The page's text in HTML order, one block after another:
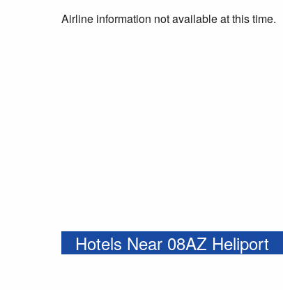
Airline information not available at this time.
Hotels Near 08AZ Heliport